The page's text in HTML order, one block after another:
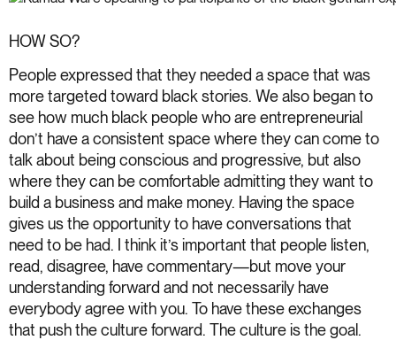
HOW SO?
People expressed that they needed a space that was
more targeted toward black stories. We also began to
see how much black people who are entrepreneurial
don’t have a consistent space where they can come to
talk about being conscious and progressive, but also
where they can be comfortable admitting they want to
build a business and make money. Having the space
gives us the opportunity to have conversations that
need to be had. I think it’s important that people listen,
read, disagree, have commentary—but move your
understanding forward and not necessarily have
everybody agree with you. To have these exchanges
that push the culture forward. The culture is the goal.